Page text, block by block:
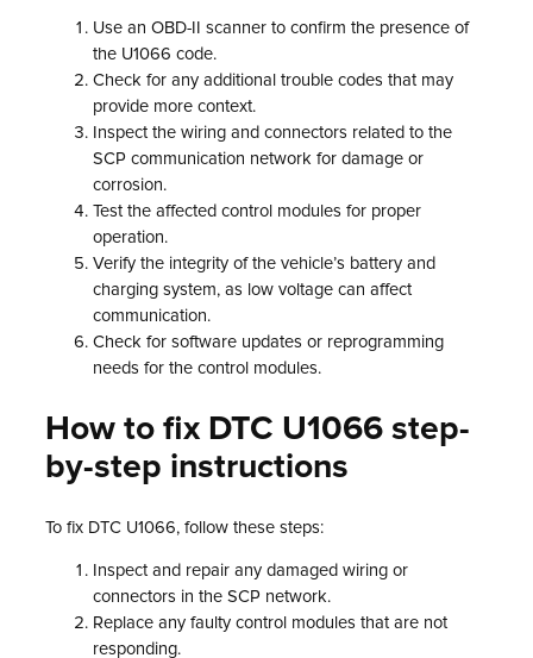
Use an OBD-II scanner to confirm the presence of
the U1066 code.
Check for any additional trouble codes that may
provide more context.
Inspect the wiring and connectors related to the
SCP communication network for damage or
corrosion.
Test the affected control modules for proper
operation.
Verify the integrity of the vehicle’s battery and
charging system, as low voltage can affect
communication.
Check for software updates or reprogramming
needs for the control modules.
How to fix DTC U1066 step-
by-step instructions
To fix DTC U1066, follow these steps:
Inspect and repair any damaged wiring or
connectors in the SCP network.
Replace any faulty control modules that are not
responding.